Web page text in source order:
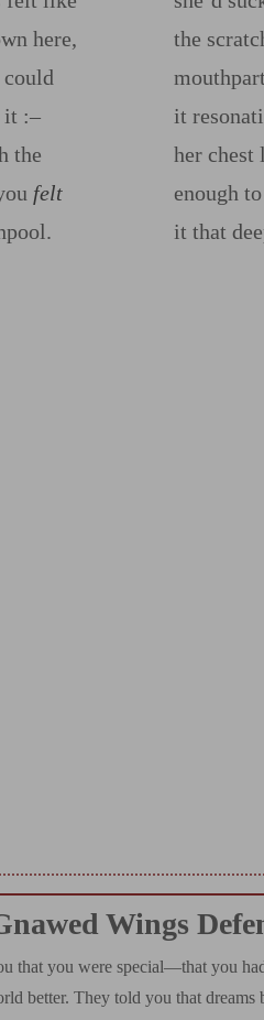
here,
could
it :‍–
the
felt
the
it
her chest
enough to
it that
Wings
that you were special—that you
better. They told you that dreams